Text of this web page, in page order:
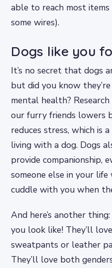
able to reach most
some wires).
Dogs like you
It’s no secret that dogs
but did you know
mental health?
our furry friends lowers
reduces stress, which is
living with a dog. Dogs
provide companionship,
someone else in your
cuddle with you when
And here’s another
you look like! They’ll
sweatpants or leather
They’ll love both